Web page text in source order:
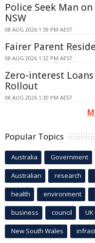
Police Seek Man
NSW
08 AUG 2026 1:59 PM AEST
Fairer Parent
08 AUG 2026 1:32 PM AEST
Zero-interest
Rollout
08 AUG 2026 1:30 PM AEST
Popular Topics
Australia Government
Australian research
health environment
business council UK
New South Wales